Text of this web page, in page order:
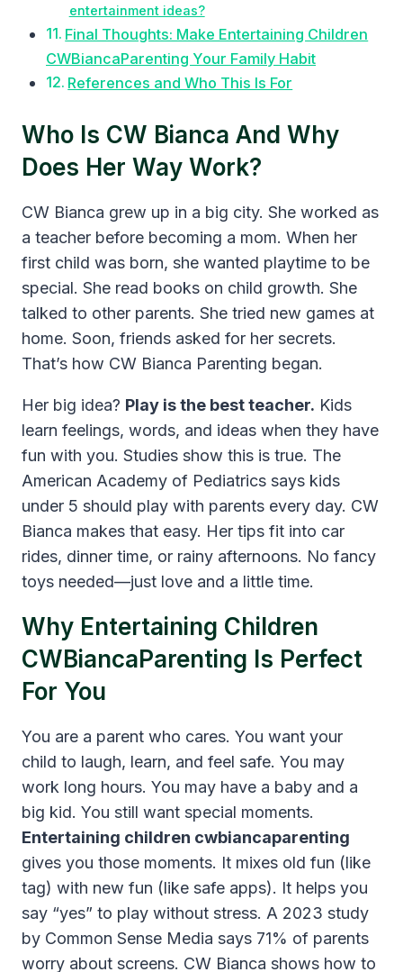
entertainment ideas?
Final Thoughts: Make Entertaining Children
CWBiancaParenting Your Family Habit
References and Who This Is For
Who Is CW Bianca And Why
Does Her Way Work?
CW Bianca grew up in a big city. She worked as
a teacher before becoming a mom. When her
first child was born, she wanted playtime to be
special. She read books on child growth. She
talked to other parents. She tried new games at
home. Soon, friends asked for her secrets.
That’s how CW Bianca Parenting began.
Her big idea? Play is the best teacher. Kids
learn feelings, words, and ideas when they have
fun with you. Studies show this is true. The
American Academy of Pediatrics says kids
under 5 should play with parents every day. CW
Bianca makes that easy. Her tips fit into car
rides, dinner time, or rainy afternoons. No fancy
toys needed—just love and a little time.
Why Entertaining Children
CWBiancaParenting Is Perfect
For You
You are a parent who cares. You want your
child to laugh, learn, and feel safe. You may
work long hours. You may have a baby and a
big kid. You still want special moments.
Entertaining children cwbiancaparenting
gives you those moments. It mixes old fun (like
tag) with new fun (like safe apps). It helps you
say “yes” to play without stress. A 2023 study
by Common Sense Media says 71% of parents
worry about screens. CW Bianca shows how to